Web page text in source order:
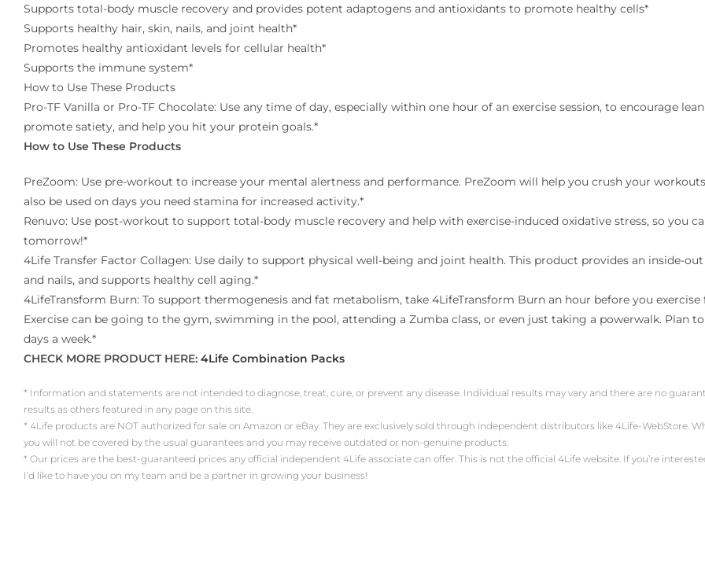
Supports total-body muscle recovery and provides potent adaptogens and antioxidants to promote healthy cells*
Supports healthy hair, skin, nails, and joint health*
Promotes healthy antioxidant levels for cellular health*
Supports the immune system*
How to Use These Products
Pro-TF Vanilla or Pro-TF Chocolate: Use any time of day, especially within one hour of an exercise session, to encourage
promote satiety, and help you hit your protein goals.*
How to Use These Products
PreZoom: Use pre-workout to increase your mental alertness and performance. PreZoom will help you crush your
also be used on days you need stamina for increased activity.*
Renuvo: Use post-workout to support total-body muscle recovery and help with exercise-induced oxidative stress, so you
tomorrow!*
4Life Transfer Factor Collagen: Use daily to support physical well-being and joint health. This product provides an inside-
and nails, and supports healthy cell aging.*
4LifeTransform Burn: To support thermogenesis and fat metabolism, take 4LifeTransform Burn an hour before you exercise
Exercise can be going to the gym, swimming in the pool, attending a Zumba class, or even just taking a powerwalk. Plan
days a week.*
CHECK MORE PRODUCT HERE: 4Life Combination Packs
* Information and statements are not intended to diagnose, treat, cure, or prevent any disease. Individual results may vary and there are no
results as others featured in any page on this site.
* 4Life products are NOT authorized for sale on Amazon or eBay. They are exclusively sold through independent distributors like 4Life-WebStore.
you will not be covered by the usual guarantees and you may receive outdated or non-genuine products.
* Our prices are the best-guaranteed prices any official independent 4Life associate can offer. This is not the official 4Life website. If you’re
I’d like to have you on my team and be a partner in growing your business!